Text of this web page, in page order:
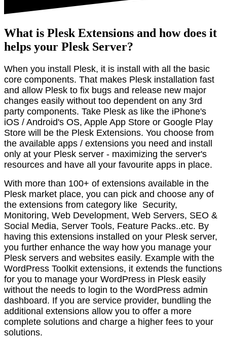
What is Plesk Extensions and how does it
helps your Plesk Server?
When you install Plesk, it is install with all the basic
core components. That makes Plesk installation fast
and allow Plesk to fix bugs and release new major
changes easily without too dependent on any 3rd
party components. Take Plesk as like the iPhone's
iOS / Android's OS, Apple App Store or Google Play
Store will be the Plesk Extensions. You choose from
the available apps / extensions you need and install
only at your Plesk server - maximizing the server's
resources and have all your favourite apps in place.
With more than 100+ of extensions available in the
Plesk market place, you can pick and choose any of
the extensions from category like Security,
Monitoring, Web Development, Web Servers, SEO &
Social Media, Server Tools, Feature Packs..etc. By
having this extensions installed on your Plesk server,
you further enhance the way how you manage your
Plesk servers and websites easily. Example with the
WordPress Toolkit extensions, it extends the functions
for you to manage your WordPress in Plesk easily
without the needs to login to the WordPress admin
dashboard. If you are service provider, bundling the
additional extensions allow you to offer a more
complete solutions and charge a higher fees to your
solutions.